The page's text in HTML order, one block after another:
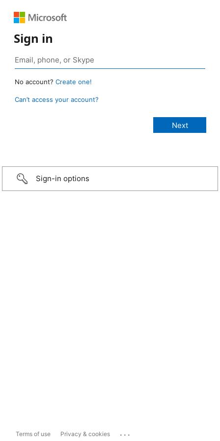
Sign in
No account? Create one!
Can’t access your account?
Sign-in options
Terms of use Privacy & cookies ...